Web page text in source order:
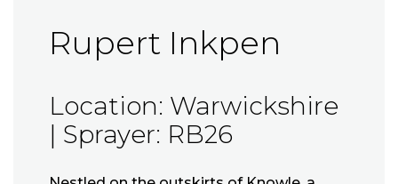
Rupert Inkpen
Location: Warwickshire
| Sprayer: RB26